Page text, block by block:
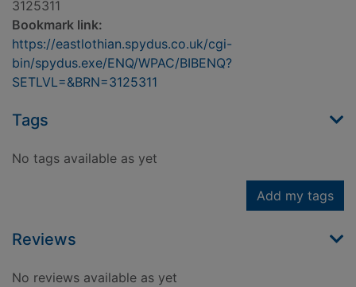
3125311
Bookmark link:
https://eastlothian.spydus.co.uk/cgi-
bin/spydus.exe/ENQ/WPAC/BIBENQ?
SETLVL=&BRN=3125311
Tags
No tags available as yet
Add my tags
Reviews
No reviews available as yet